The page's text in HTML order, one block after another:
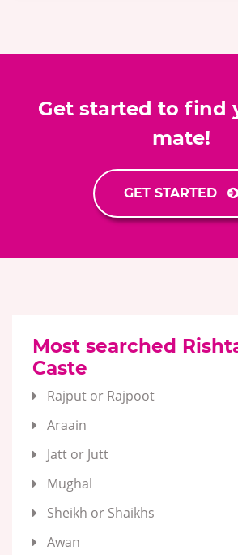
Get started to find
mate!
GET STARTED
Most searched
Caste
Rajput or Rajpoot
Araain
Jatt or Jutt
Mughal
Sheikh or Shaikhs
Awan